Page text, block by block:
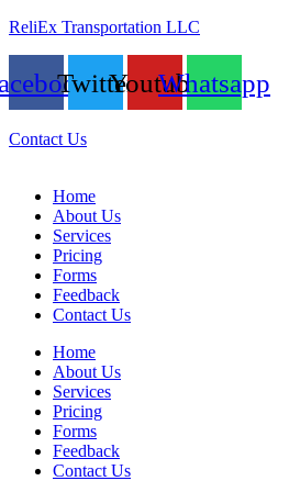
ReliEx Transportation LLC
TwitterYoutubeWhatsapp
Contact Us
Home
About Us
Services
Pricing
Forms
Feedback
Contact Us
Home
About Us
Services
Pricing
Forms
Feedback
Contact Us